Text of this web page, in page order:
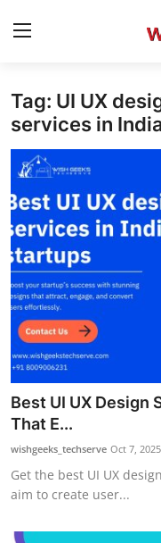
Home
Contact
Press Release
Privacy Policy
About
News Network
Submit Press Release
Health
Guest Posting
Tag: UI UX
services in
Best UI UX Design
That E...
wishgeeks_techserve Oct 7, 2025
Get the best UI UX
aim to create user...